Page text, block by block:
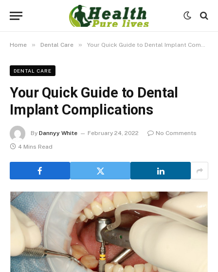
Home » Dental Care » Your Quick Guide to Dental Implant Complications
DENTAL CARE
Your Quick Guide to Dental
Implant Complications
By Dannyy White February 24, 2022
No Comments
4 Mins Read